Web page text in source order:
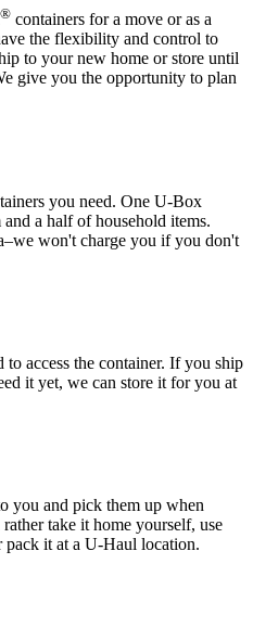
® containers for a move or as a
the flexibility and control to
to your new home or store until
give you the opportunity to plan
you need. One U-Box
a half of household items.
won't charge you if you don't
access the container. If you ship
it yet, we can store it for you at
you and pick them up when
take it home yourself, use
it at a U-Haul location.